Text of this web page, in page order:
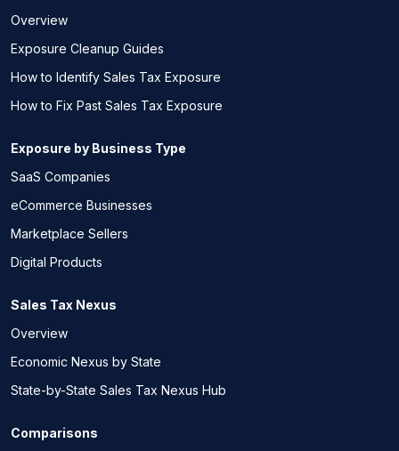
Overview
Exposure Cleanup Guides
How to Identify Sales Tax Exposure
How to Fix Past Sales Tax Exposure
Exposure by Business Type
SaaS Companies
eCommerce Businesses
Marketplace Sellers
Digital Products
Sales Tax Nexus
Overview
Economic Nexus by State
State-by-State Sales Tax Nexus Hub
Comparisons